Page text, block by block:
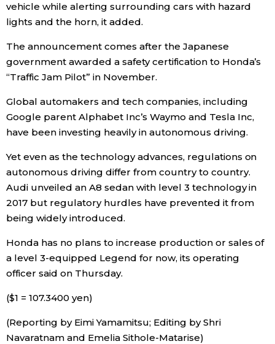
Technology
Lifestyle
Food & Drink
Arts
Entertainment
Family
Work
Education
Topics
vehicle while alerting surrounding cars with hazard
lights and the horn, it added.
The announcement comes after the Japanese
government awarded a safety certification to Honda’s
“Traffic Jam Pilot” in November.
Global automakers and tech companies, including
Google parent Alphabet Inc’s Waymo and Tesla Inc,
have been investing heavily in autonomous driving.
Yet even as the technology advances, regulations on
autonomous driving differ from country to country.
Audi unveiled an A8 sedan with level 3 technology in
2017 but regulatory hurdles have prevented it from
being widely introduced.
Honda has no plans to increase production or sales of
a level 3-equipped Legend for now, its operating
officer said on Thursday.
($1 = 107.3400 yen)
(Reporting by Eimi Yamamitsu; Editing by Shri
Navaratnam and Emelia Sithole-Matarise)